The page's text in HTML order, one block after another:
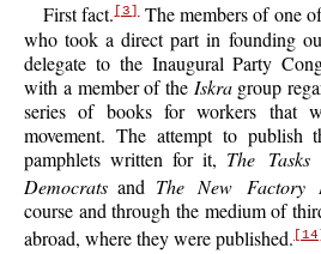
First fact. [3] The members of one
who took a direct part in founding
delegate to the Inaugural Party
with a member of the Iskragroup
series of books for workers that
movement. The attempt to publish
pamphlets written for it, The
Democrats and The New Factory
course and through the medium of
abroad, where they were published.